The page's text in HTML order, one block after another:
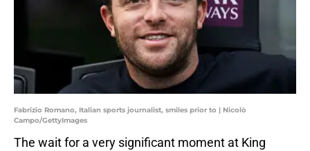
Fabrizio Romano, Italian sports journalist, smiles prior to | Nicolò
Campo/GettyImages
The wait for a very significant moment at King